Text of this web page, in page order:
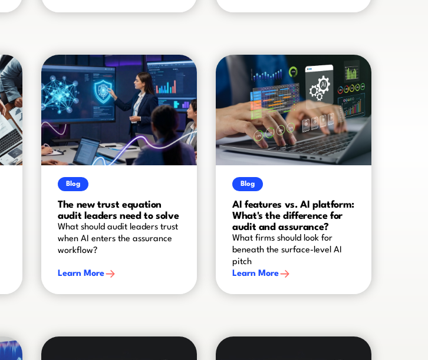
and measurable business
value.
Blog
The new trust equation
audit leaders need to solve
What should audit leaders trust
when AI enters the assurance
workflow?
Learn More
Blog
AI features vs. AI platform:
What's the difference for
audit and assurance?
What firms should look for
beneath the surface-level AI
pitch
Learn More